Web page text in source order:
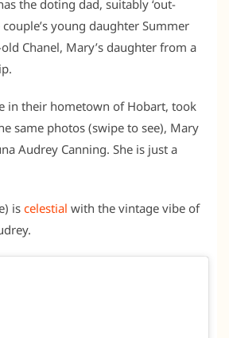
the doting dad, suitably ‘out-
young daughter Summer
Chanel, Mary’s daughter from a
in their hometown of Hobart, took
same photos (swipe to see), Mary
Audrey Canning. She is just a
is celestial with the vintage vibe of